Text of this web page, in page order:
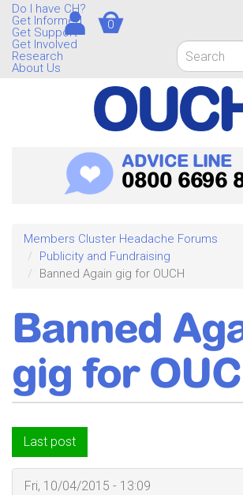
Skip
main
content
Do I have CH?
Get Informed
Get Support
Get Involved
Research
About Us
Search
form
Search
0
ADVICE LINE
0800 6696
Members Cluster Headache Forums
Publicity and Fundraising
Banned Again gig for OUCH
Banned
gig for
Last post
Fri, 10/04/2015 - 13:09